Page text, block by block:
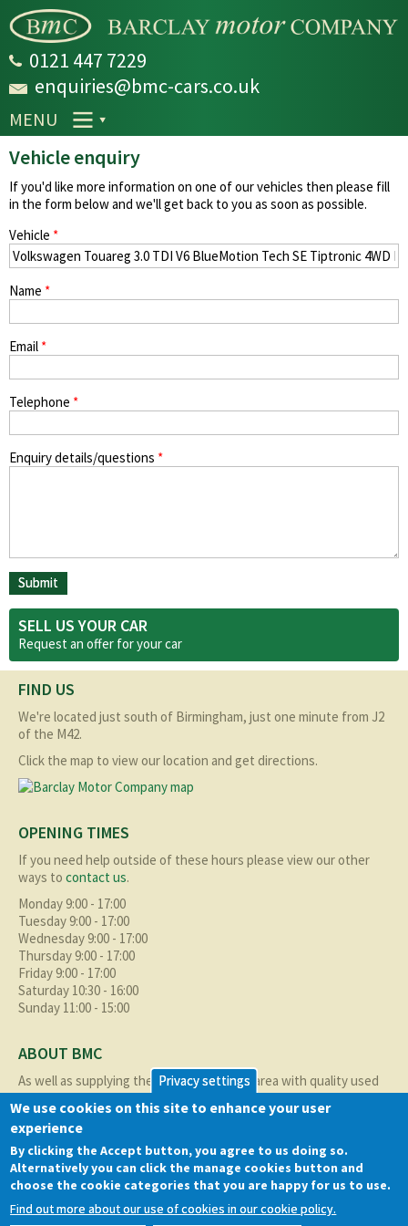
main
0121 447 7229
enquiries@bmc-cars.co.uk
MENU
Vehicle enquiry
If you'd like more information on one of our vehicles then please fill
in the form below and we'll get back to you as soon as possible.
Vehicle *
Name *
Email *
Telephone *
Enquiry details/questions *
SELL US YOUR CAR
Request an offer for yourcar
FIND US
We're located just south of Birmingham, just one minute from J2
of the M42.
Click the map to view our location and get directions.
OPENING TIMES
If you need help outside of these hours please view our other
ways to contact us.
Monday 9:00 - 17:00
Tuesday 9:00 - 17:00
Wednesday 9:00 - 17:00
Thursday 9:00 - 17:00
Friday 9:00 - 17:00
Saturday 10:30 - 16:00
Sunday 11:00 - 15:00
ABOUT BMC
As well as supplying the local Birmingham area with quality used
cars at excellent prices we also supply nationally and occasionally
internationally too.
Read more about us
here
QUICK LINKS
Cookie policy
Privacy settings
We use cookies on this site to enhance your user
experience
By clicking the Accept button, you agree to us doing so.
Alternatively you can click the manage cookies button and
choose the cookie categories that you are happy for us to use.
Find out more about our use of cookies in our cookie policy.